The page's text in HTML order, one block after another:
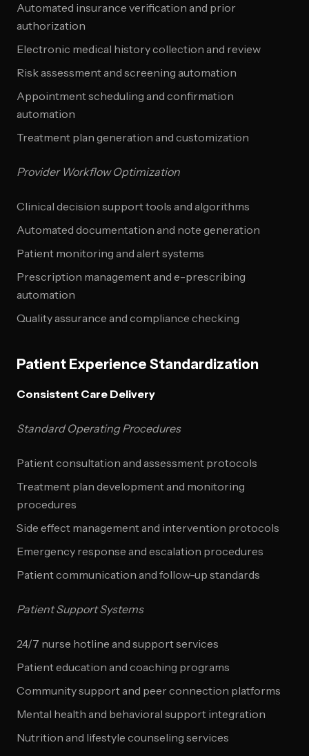
Automated insurance verification and prior
authorization
Electronic medical history collection and review
Risk assessment and screening automation
Appointment scheduling and confirmation
automation
Treatment plan generation and customization
Provider Workflow Optimization
Clinical decision support tools and algorithms
Automated documentation and note generation
Patient monitoring and alert systems
Prescription management and e-prescribing
automation
Quality assurance and compliance checking
Patient Experience Standardization
Consistent Care Delivery
Standard Operating Procedures
Patient consultation and assessment protocols
Treatment plan development and monitoring
procedures
Side effect management and intervention protocols
Emergency response and escalation procedures
Patient communication and follow-up standards
Patient Support Systems
24/7 nurse hotline and support services
Patient education and coaching programs
Community support and peer connection platforms
Mental health and behavioral support integration
Nutrition and lifestyle counseling services